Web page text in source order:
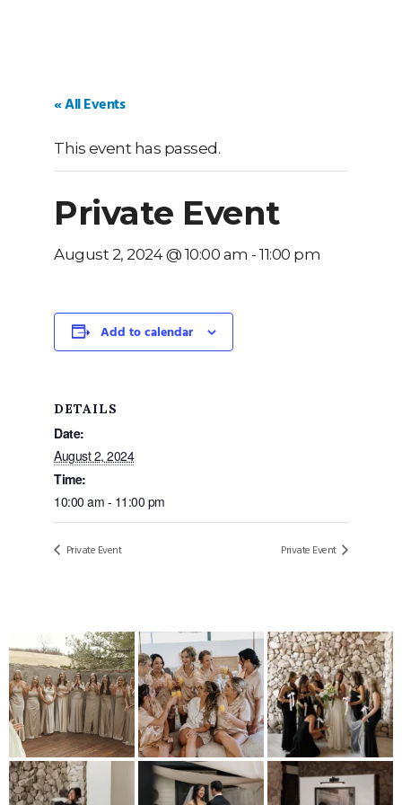
« All Events
This event has passed.
Private Event
August 2, 2024 @ 10:00 am - 11:00 pm
Add to calendar
DETAILS
Date:
August 2, 2024
Time:
10:00 am - 11:00 pm
Private Event Private Event